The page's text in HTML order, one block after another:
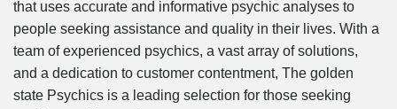
that uses accurate and informative psychic analyses to
people seeking assistance and quality in their lives. With a
team of experienced psychics, a vast array of solutions,
and a dedication to customer contentment, The golden
state Psychics is a leading selection for those seeking